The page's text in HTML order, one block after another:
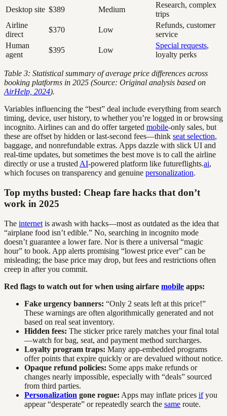
Desktop site $389 Medium
Research, complex
trips
Airline
direct
$370 Low
Refunds, customer
service
Human
agent
$395 Low
Special requests,
loyalty perks
Table 3: Statistical summary of average price differences across
booking platforms in 2025 (Source: Original analysis based on
AirHelp, 2024).
Variables influencing the “best” deal include everything from search
timing, device, user history, to whether you’re logged in or browsing
incognito. Airlines can and do offer targeted mobile-only sales, but
these are offset by hidden or last-second fees—think seat selection,
baggage, and nonrefundable extras. Apps dazzle with slick UI and
real-time updates, but sometimes the best move is to call the airline
directly or use a trusted AI-powered platform like futureflights.ai,
which focuses on transparency and genuine personalization.
Top myths busted: Cheap fare hacks that don’t
work in 2025
The internet is awash with hacks—most as outdated as the idea that
“airplane food isn’t edible.” No, searching in incognito mode
doesn’t guarantee a lower fare. Nor is there a universal “magic
hour” to book. App alerts promising “lowest price ever” can be
misleading; the base price may drop, but fees and restrictions often
creep in after you commit.
Red flags to watch out for when using airfare mobile apps:
Fake urgency banners: “Only 2 seats left at this price!”
These warnings are often algorithmically generated and not
based on real seat inventory.
Hidden fees: The sticker price rarely matches your final total
—watch for bag, seat, and payment method surcharges.
Loyalty program traps: Many app-embedded programs
offer points that expire quickly or are devalued without notice.
Opaque refund policies: Some apps make refunds or
changes nearly impossible, especially with “deals” sourced
from third parties.
Personalization gone rogue: Apps may inflate prices ifyou
appear “desperate” or repeatedly search the same route.